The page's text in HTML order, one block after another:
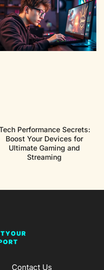
Performance Secrets:
Boost Your Devices for
Ultimate Gaming and
Streaming
Contact Us